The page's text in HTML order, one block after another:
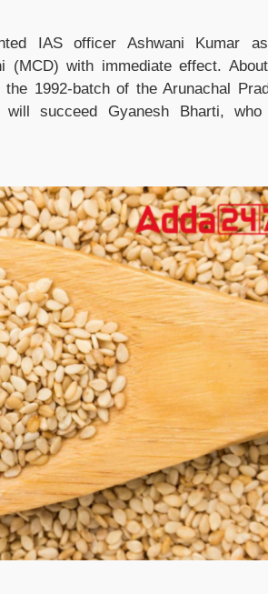
IAS officer Ashwani Kumar
(MCD) with immediate effect.
1992-batch of the Arunachal
will succeed Gyanesh Bharti, who